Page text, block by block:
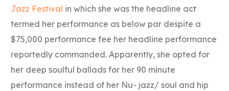
Jazz Festival in which she was the headline act
termed her performance as below par despite a
$75,000 performance fee her headline performance
reportedly commanded. Apparently, she opted for
her deep soulful ballads for her 90 minute
performance instead of her Nu- jazz/ soul and hip